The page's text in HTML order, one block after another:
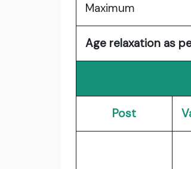
Maximum
Age relaxation as
Post